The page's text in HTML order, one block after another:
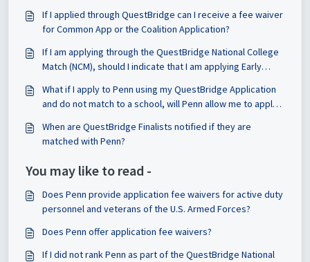
If I applied through QuestBridge can I receive a fee waiver
for Common App or the Coalition Application?
If I am applying through the QuestBridge National College
Match (NCM), should I indicate that I am applying Early
What if I apply to Penn using my QuestBridge Application
and do not match to a school, will Penn allow me to apply
to update my essays?
When are QuestBridge Finalists notified if they are
matched with Penn?
You may like to read -
Does Penn provide application fee waivers for active duty
personnel and veterans of the U.S. Armed Forces?
Does Penn offer application fee waivers?
If I did not rank Penn as part of the QuestBridge National